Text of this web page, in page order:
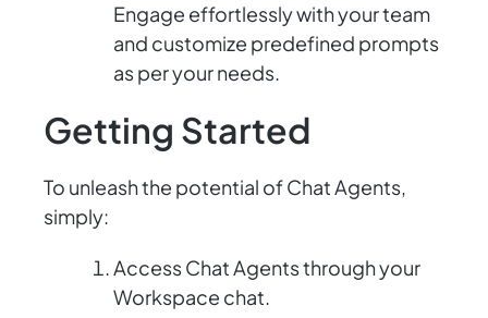
Engage effortlessly with your team
and customize predefined prompts
as per your needs.
Getting Started
To unleash the potential of Chat Agents,
simply:
Access Chat Agents through your
Workspace chat.